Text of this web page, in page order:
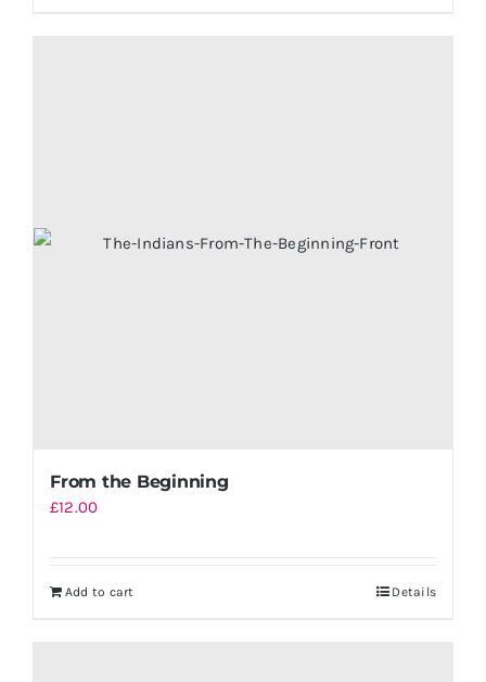
From the Beginning
£12.00
Add to cart Details